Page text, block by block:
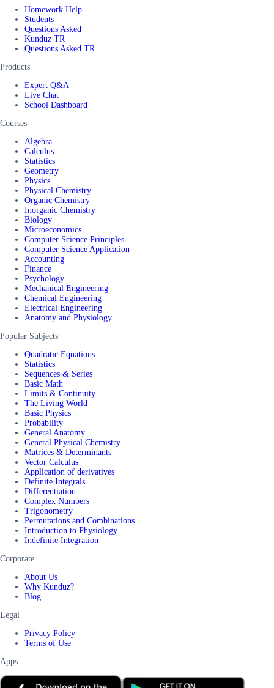
Homework Help
Students
Questions Asked
Kunduz TR
Questions Asked TR
Products
Expert Q&A
Live Chat
School Dashboard
Courses
Algebra
Calculus
Statistics
Geometry
Physics
Physical Chemistry
Organic Chemistry
Inorganic Chemistry
Biology
Microeconomics
Computer Science Principles
Computer Science Application
Accounting
Finance
Psychology
Mechanical Engineering
Chemical Engineering
Electrical Engineering
Anatomy and Physiology
Popular Subjects
Quadratic Equations
Statistics
Sequences & Series
Basic Math
Limits & Continuity
The Living World
Basic Physics
Probability
General Anatomy
General Physical Chemistry
Matrices & Determinants
Vector Calculus
Application of derivatives
Definite Integrals
Differentiation
Complex Numbers
Trigonometry
Permutations and Combinations
Introduction to Physiology
Indefinite Integration
Corporate
About Us
Why Kunduz?
Blog
Legal
Privacy Policy
Terms of Use
Apps